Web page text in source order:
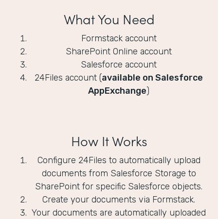
What You Need
Formstack account
SharePoint Online account
Salesforce account
24Files account (available on Salesforce
AppExchange)
How It Works
Configure 24Files to automatically upload
documents from Salesforce Storage to
SharePoint for specific Salesforce objects.
Create your documents via Formstack.
Your documents are automatically uploaded